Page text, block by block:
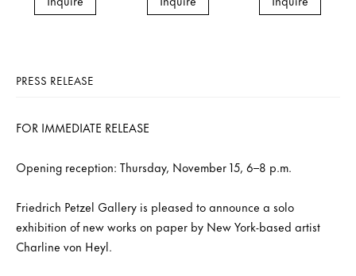
PRESS RELEASE
FOR IMMEDIATE RELEASE
Opening reception: Thursday, November 15, 6–8 p.m.
Friedrich Petzel Gallery is pleased to announce a solo
exhibition of new works on paper by New York-based artist
Charline von Heyl.